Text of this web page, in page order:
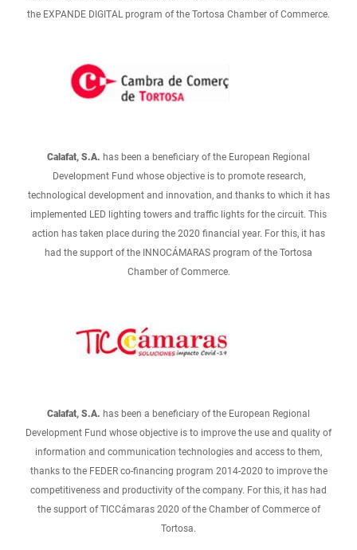
the EXPANDE DIGITAL program of the Tortosa Chamber of Commerce.
Calafat, S.A. has been a beneficiary of the European Regional
Development Fund whose objective is to promote research,
technological development and innovation, and thanks to which it has
implemented LED lighting towers and traffic lights for the circuit. This
action has taken place during the 2020 financial year. For this, it has
had the support of the INNOCÁMARAS program of the Tortosa
Chamber of Commerce.
Calafat, S.A. has been a beneficiary of the European Regional
Development Fund whose objective is to improve the use and quality of
information and communication technologies and access to them,
thanks to the FEDER co-financing program 2014-2020 to improve the
competitiveness and productivity of the company. For this, it has had
the support of TICCámaras 2020 of the Chamber of Commerce of
Tortosa.